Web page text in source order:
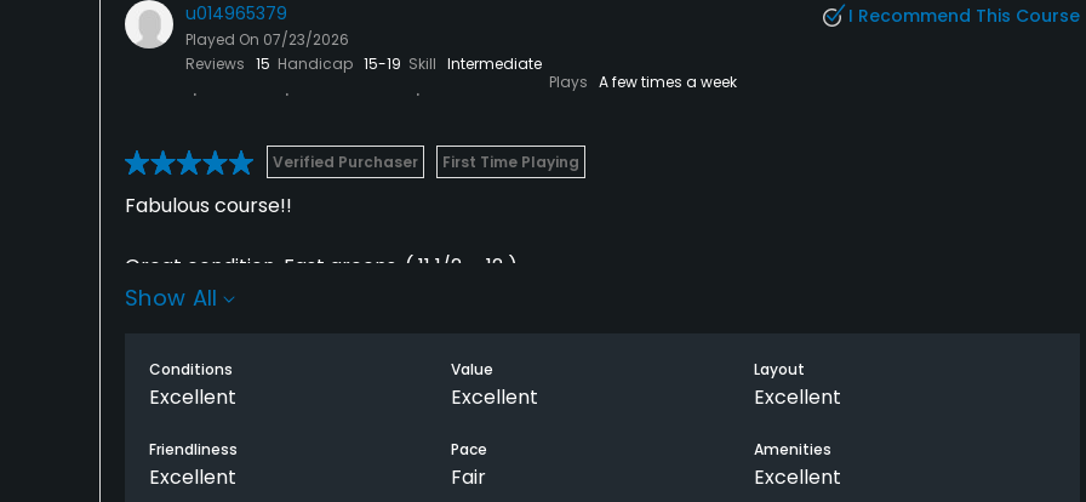
u014965379
Played On 07/23/2026
Reviews 15 Handicap 15-19 Skill Intermediate
Plays A few times a week
I Recommend This Course
Verified Purchaser First Time Playing
Fabulous course!!
Great condition. Fast greens. ( 11 1/2. - 12 )
My only criticism was the slow play on the first
Nine.(3 hrs). Second nine 1 1/2 hrs.
Show All
Conditions
Excellent
Value
Excellent
Layout
Excellent
Friendliness
Excellent
Pace
Fair
Amenities
Excellent